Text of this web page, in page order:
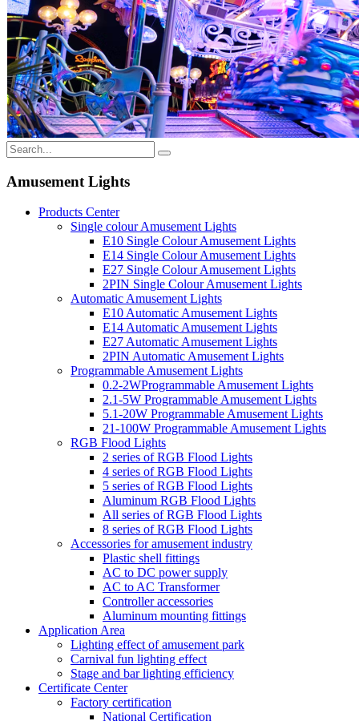
Amusement Lights
Products Center
Single colour Amusement Lights
E10 Single Colour Amusement Lights
E14 Single Colour Amusement Lights
E27 Single Colour Amusement Lights
2PIN Single Colour Amusement Lights
Automatic Amusement Lights
E10 Automatic Amusement Lights
E14 Automatic Amusement Lights
E27 Automatic Amusement Lights
2PIN Automatic Amusement Lights
Programmable Amusement Lights
0.2-2WProgrammable Amusement Lights
2.1-5W Programmable Amusement Lights
5.1-20W Programmable Amusement Lights
21-100W Programmable Amusement Lights
RGB Flood Lights
2 series of RGB Flood Lights
4 series of RGB Flood Lights
5 series of RGB Flood Lights
Aluminum RGB Flood Lights
All series of RGB Flood Lights
8 series of RGB Flood Lights
Accessories for amusement industry
Plastic shell fittings
AC to DC power supply
AC to AC Transformer
Controller accessories
Aluminum mounting fittings
Application Area
Lighting effect of amusement park
Carnival fun lighting effect
Stage and bar lighting efficiency
Certificate Center
Factory certification
National Certification